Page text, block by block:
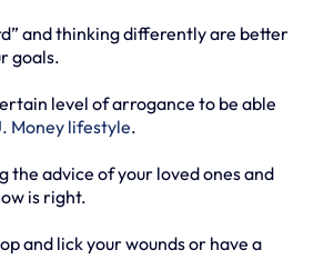
and thinking differently are better
goals.
level of arrogance to be able
Money lifestyle.
the advice of your loved ones and
is right.
and lick your wounds or have a